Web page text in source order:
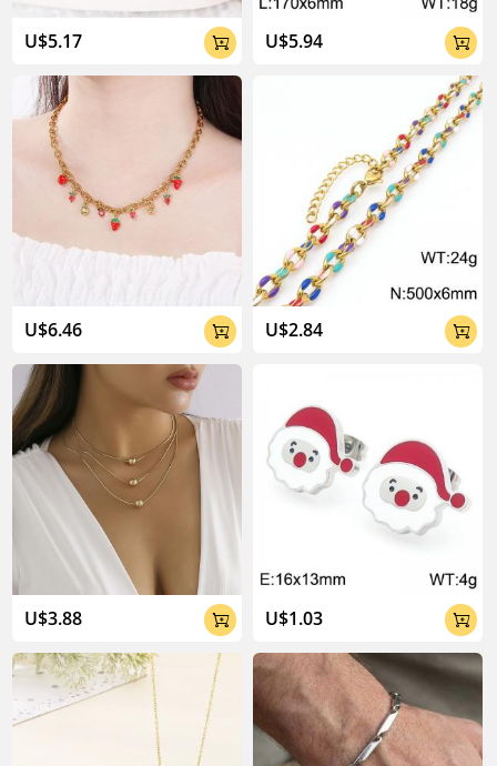
U$5.17 
U$6.46 
U$3.88 
U$5.94 
U$2.84 
U$1.03 